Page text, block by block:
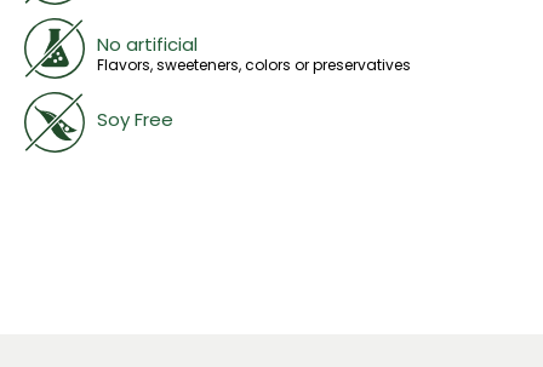
No artificial
Flavors, sweeteners, colors or preservatives
Soy Free